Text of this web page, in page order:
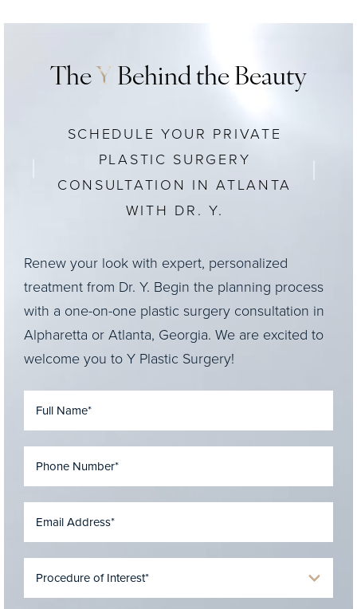
The Y Behind the Beauty
SCHEDULE YOUR PRIVATE
PLASTIC SURGERY
CONSULTATION IN ATLANTA
WITH DR. Y.
Renew your look with expert, personalized
treatment from Dr. Y. Begin the planning process
with a one-on-one plastic surgery consultation in
Alpharetta or Atlanta, Georgia. We are excited to
welcome you to Y Plastic Surgery!